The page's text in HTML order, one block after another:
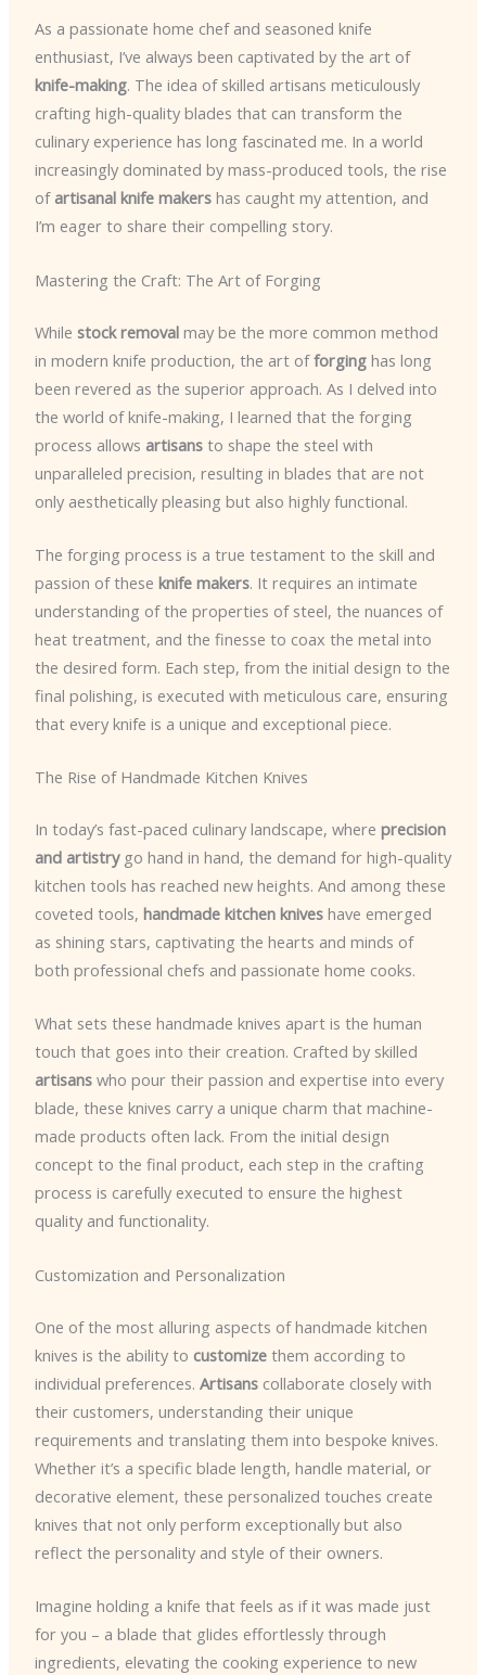
As a passionate home chef and seasoned knife
enthusiast, I’ve always been captivated by the art of
knife-making. The idea of skilled artisans meticulously
crafting high-quality blades that can transform the
culinary experience has long fascinated me. In a world
increasingly dominated by mass-produced tools, the rise
of artisanal knife makershas caught my attention, and
I’m eager to share their compelling story.
Mastering the Craft: The Art of Forging
While stock removalmay be the more common method
in modern knife production, the art offorginghas long
been revered as the superior approach. As I delved into
the world of knife-making, I learned that the forging
process allows artisansto shape the steel with
unparalleled precision, resulting in blades that are not
only aesthetically pleasing but also highly functional.
The forging process is a true testament to the skill and
passion of these knife makers. It requires an intimate
understanding of the properties of steel, the nuances of
heat treatment, and the finesse to coax the metal into
the desired form. Each step, from the initial design to the
final polishing, is executed with meticulous care, ensuring
that every knife is a unique and exceptional piece.
The Rise of Handmade Kitchen Knives
In today’s fast-paced culinary landscape, where precision
and artistrygo hand in hand, the demand for high-quality
kitchen tools has reached new heights. And among these
coveted tools, handmade kitchen kniveshave emerged
as shining stars, captivating the hearts and minds of
both professional chefs and passionate home cooks.
What sets these handmade knives apart is the human
touch that goes into their creation. Crafted by skilled
artisanswho pour their passion and expertise into every
blade, these knives carry a unique charm that machine-
made products often lack. From the initial design
concept to the final product, each step in the crafting
process is carefully executed to ensure the highest
quality and functionality.
Customization and Personalization
One of the most alluring aspects of handmade kitchen
knives is the ability to customizethem according to
individual preferences. Artisanscollaborate closely with
their customers, understanding their unique
requirements and translating them into bespoke knives.
Whether it’s a specific blade length, handle material, or
decorative element, these personalized touches create
knives that not only perform exceptionally but also
reflect the personality and style of their owners.
Imagine holding a knife that feels as if it was made just
for you – a blade that glides effortlessly through
ingredients, elevating the cooking experience to new